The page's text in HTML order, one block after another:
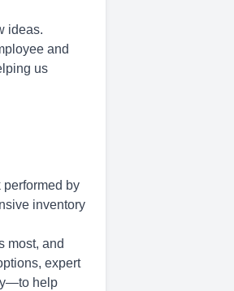
ideas.
and
us
by
inventory
most, and
expert
help